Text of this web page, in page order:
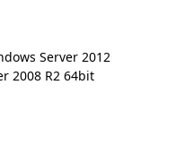
Server 2012
2008 R2 64bit